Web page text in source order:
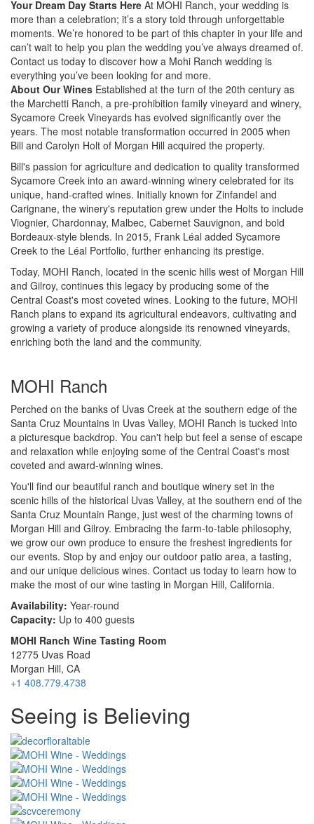
Your Dream Day Starts Here At MOHI Ranch, your wedding is
more than a celebration; it’s a story told through unforgettable
moments. We’re honored to be part of this chapter in your life and
can’t wait to help you plan the wedding you’ve always dreamed of.
Contact us today to discover how a Mohi Ranch wedding is
everything you’ve been looking for and more.
About Our Wines Established at the turn of the 20th century as
the Marchetti Ranch, a pre-prohibition family vineyard and winery,
Sycamore Creek Vineyards has evolved significantly over the
years. The most notable transformation occurred in 2005 when
Bill and Carolyn Holt of Morgan Hill acquired the property.
Bill's passion for agriculture and dedication to quality transformed
Sycamore Creek into an award-winning winery celebrated for its
unique, hand-crafted wines. Initially known for Zinfandel and
Carignane, the winery's reputation grew under the Holts to include
Viognier, Chardonnay, Malbec, Cabernet Sauvignon, and bold
Bordeaux-style blends. In 2015, Frank Léal added Sycamore
Creek to the Léal Portfolio, further enhancing its prestige.
Today, MOHI Ranch, located in the scenic hills west of Morgan Hill
and Gilroy, continues this legacy by producing some of the
Central Coast's most coveted wines. Looking to the future, MOHI
Ranch plans to expand its agricultural endeavors, cultivating and
growing a variety of produce alongside its renowned vineyards,
enriching both the land and the community.
MOHI Ranch
Perched on the banks of Uvas Creek at the southern edge of the
Santa Cruz Mountains in Uvas Valley, MOHI Ranch is tucked into
a picturesque backdrop. You can't help but feel a sense of escape
and relaxation while enjoying some of the Central Coast's most
coveted and award-winning wines.
You'll find our beautiful ranch and boutique winery set in the
scenic hills of the historical Uvas Valley, at the southern end of the
Santa Cruz Mountain Range, just west of the charming towns of
Morgan Hill and Gilroy. Embracing the farm-to-table philosophy,
we grow our own produce to ensure the freshest ingredients for
our events. Stop by and enjoy our outdoor patio area, a tasting,
and our unique delicious wines. Contact us today to learn how to
make the most of our wine tasting in Morgan Hill, California.
Availability: Year-round
Capacity: Up to 400 guests
MOHI Ranch Wine Tasting Room
12775 Uvas Road
Morgan Hill, CA
+1 408.779.4738
Page
CSS
Seeing is Believing